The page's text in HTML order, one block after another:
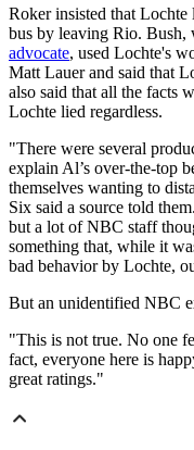
Roker insisted that Lochte
bus by leaving Rio. Bush,
advocate, used Lochte's
Matt Lauer and said that
also said that all the facts
Lochte lied regardless.
"There were several
explain Al’s over-the-top
themselves wanting to
Six said a source told
but a lot of NBC staff
something that, while it
bad behavior by Lochte,
But an unidentified NBC
"This is not true. No one
fact, everyone here is
great ratings."